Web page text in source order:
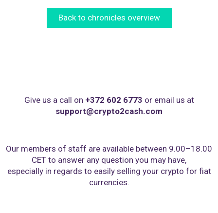
Back to chronicles overview
Give us a call on +372 602 6773 or email us at
support@crypto2cash.com
Our members of staff are available between 9.00–18.00
CET to answer any question you may have,
especially in regards to easily selling your crypto for fiat
currencies.